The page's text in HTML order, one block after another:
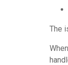
The